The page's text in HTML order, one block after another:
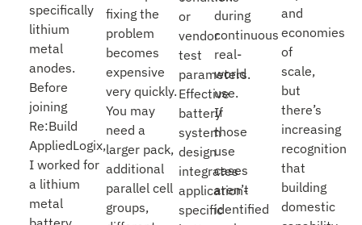
specifically
lithium
metal
anodes.
Before
joining
Re:Build
AppliedLogix,
I worked for
a lithium
metal
fixing the
problem
becomes
expensive
very quickly.
You may
need a
larger pack,
additional
parallel cell
groups,
or
vendor
test
parameters.
Effective
battery
system
design
integrates
application-
specific
during
continuous
real-
world
use.
If
those
use
cases
aren’t
identified
and
economies
of
scale,
but
there’s
increasing
recognition
that
building
domestic